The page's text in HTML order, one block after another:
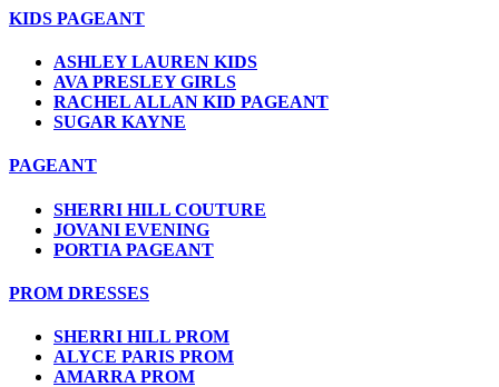
KIDS PAGEANT
ASHLEY LAUREN KIDS
AVA PRESLEY GIRLS
RACHEL ALLAN KID PAGEANT
SUGAR KAYNE
PAGEANT
SHERRI HILL COUTURE
JOVANI EVENING
PORTIA PAGEANT
PROM DRESSES
SHERRI HILL PROM
ALYCE PARIS PROM
AMARRA PROM